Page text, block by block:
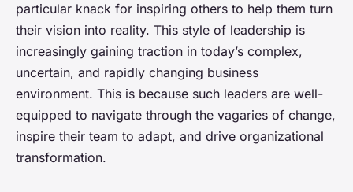
particular knack for inspiring others to help them turn
their vision into reality. This style of leadership is
increasingly gaining traction in today’s complex,
uncertain, and rapidly changing business
environment. This is because such leaders are well-
equipped to navigate through the vagaries of change,
inspire their team to adapt, and drive organizational
transformation.